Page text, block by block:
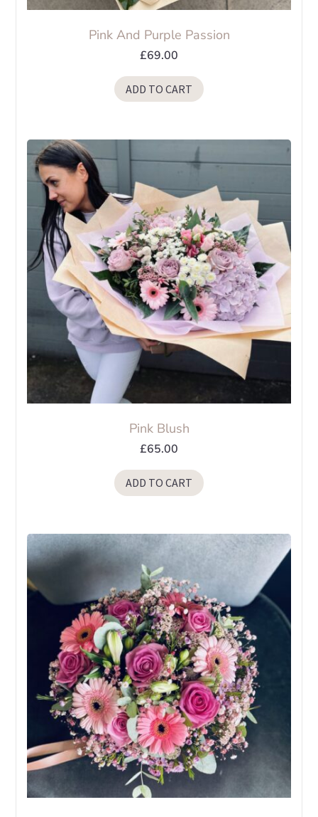
Pink And Purple Passion
£69.00
ADD TO CART
Pink Blush
£65.00
ADD TO CART